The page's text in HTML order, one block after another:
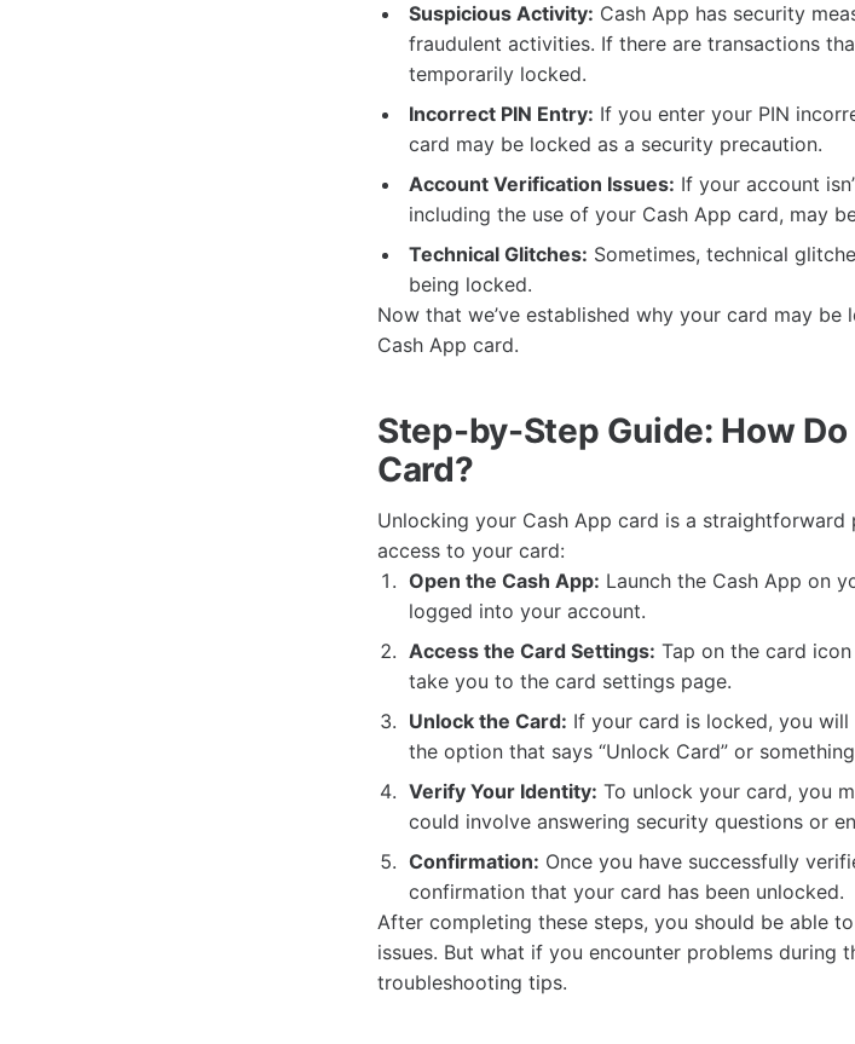
Suspicious Activity: Cash App has security
fraudulent activities. If there are transactions
temporarily locked.
Incorrect PIN Entry: If you enter your PIN
card may be locked as a security precaution.
Account Verification Issues: If your account
including the use of your Cash App card, may
Technical Glitches: Sometimes, technical
being locked.
Now that we’ve established why your card may be
Cash App card.
Step-by-Step Guide: How
Card?
Unlocking your Cash App card is a
access to your card:
Open the Cash App: Launch the Cash App on
logged into your account.
Access the Card Settings: Tap on the card
take you to the card settings page.
Unlock the Card: If your card is locked, you
the option that says “Unlock Card” or
Verify Your Identity: To unlock your card, you
could involve answering security questions or
Confirmation: Once you have successfully
confirmation that your card has been unlocked.
After completing these steps, you should be able
issues. But what if you encounter problems during
troubleshooting tips.